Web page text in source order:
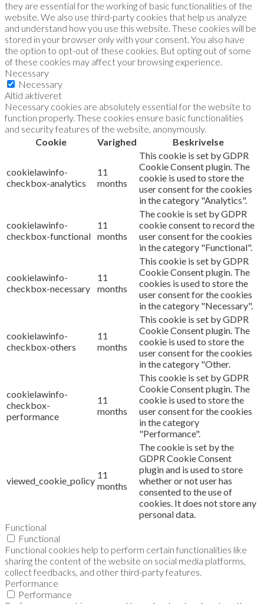
they are essential for the working of basic functionalities of the
website. We also use third-party cookies that help us analyze
and understand how you use this website. These cookies will be
stored in your browser only with your consent. You also have
the option to opt-out of these cookies. But opting out of some
of these cookies may affect your browsing experience.
Necessary
Necessary
Altid aktiveret
Necessary cookies are absolutely essential for the website to
function properly. These cookies ensure basic functionalities
and security features of the website, anonymously.
Cookie
Varighed Beskrivelse
cookielawinfo-
checkbox-analytics
11
months
This cookie is set by GDPR
Cookie Consent plugin. The
cookie is used to store the
user consent for the cookies
in the category "Analytics".
cookielawinfo-
checkbox-functional
11
months
The cookie is set by GDPR
cookie consent to record the
user consent for the cookies
in the category "Functional".
cookielawinfo-
checkbox-necessary
11
months
This cookie is set by GDPR
Cookie Consent plugin. The
cookies is used to store the
user consent for the cookies
in the category "Necessary".
cookielawinfo-
checkbox-others
11
months
This cookie is set by GDPR
Cookie Consent plugin. The
cookie is used to store the
user consent for the cookies
in the category "Other.
cookielawinfo-
checkbox-
performance
11
months
This cookie is set by GDPR
Cookie Consent plugin. The
cookie is used to store the
user consent for the cookies
in the category
"Performance".
viewed_cookie_policy
11
months
The cookie is set by the
GDPR Cookie Consent
plugin and is used to store
whether or not user has
consented to the use of
cookies. It does not store any
personal data.
Functional
Functional
Functional cookies help to perform certain functionalities like
sharing the content of the website on social media platforms,
collect feedbacks, and other third-party features.
Performance
Performance